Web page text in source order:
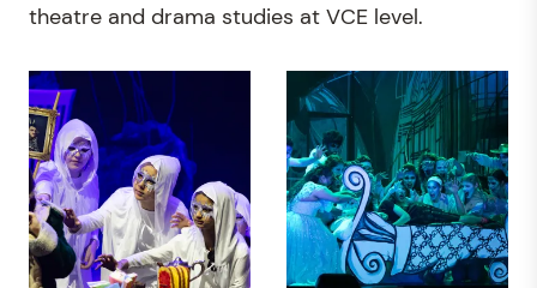
theatre and drama studies at VCE level.